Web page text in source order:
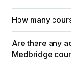
How many
Are there any
Medbridge